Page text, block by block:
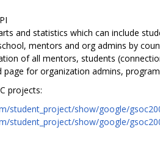
and statistics which can include
mentors and org admins by
of all mentors, students
for organization admins,
projects:
student_project/show/google/
student_project/show/google/